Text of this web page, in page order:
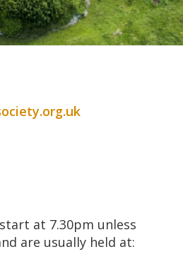
at 7.30pm unless
are usually held at: